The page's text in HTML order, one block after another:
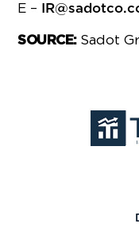
E –
SOURCE: Sadot